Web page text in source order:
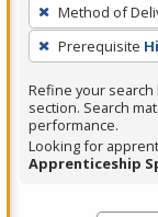
filter,
press
Enter
or
Spacebar.
Method of
Prerequisite
Refine your
section. Search
performance.
Looking for
Apprenticeship